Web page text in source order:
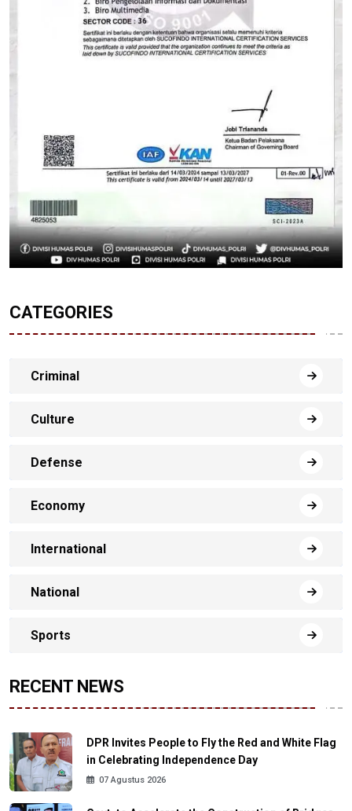
CATEGORIES
Criminal
Culture
Defense
Economy
International
National
Sports
RECENT NEWS
DPR Invites People to Fly the Red and White Flag
in Celebrating Independence Day
07 Agustus 2026